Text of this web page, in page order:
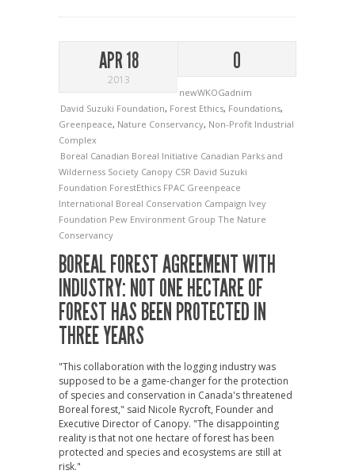
APR 18
2013
0
newWKOGadnim
David Suzuki Foundation, Forest Ethics, Foundations,
Greenpeace, Nature Conservancy, Non-Profit Industrial
Complex
Boreal Canadian Boreal Initiative Canadian Parks and
Wilderness Society Canopy CSR David Suzuki
Foundation ForestEthics FPAC Greenpeace
International Boreal Conservation Campaign Ivey
Foundation Pew Environment Group The Nature
Conservancy
BOREAL FOREST AGREEMENT WITH
INDUSTRY: NOT ONE HECTARE OF
FOREST HAS BEEN PROTECTED IN
THREE YEARS
"This collaboration with the logging industry was
supposed to be a game-changer for the protection
of species and conservation in Canada's threatened
Boreal forest," said Nicole Rycroft, Founder and
Executive Director of Canopy. "The disappointing
reality is that not one hectare of forest has been
protected and species and ecosystems are still at
risk."